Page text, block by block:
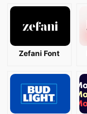
Zefani Font